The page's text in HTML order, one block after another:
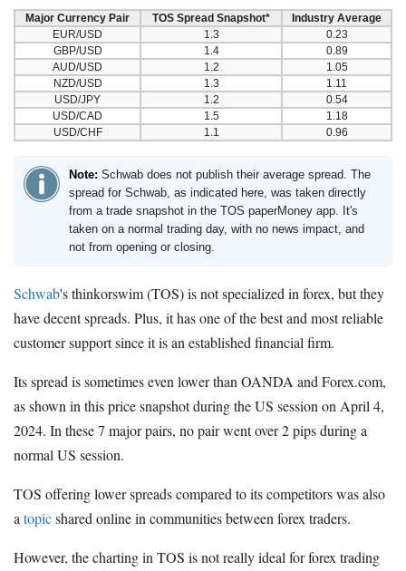
Major Currency Pair TOS Spread Snapshot*
Industry Average
EUR/USD
1.3
0.23
GBP/USD
1.4
0.89
AUD/USD
1.2
1.05
NZD/USD
1.3
1.11
USD/JPY
1.2
0.54
USD/CAD
1.5
1.18
USD/CHF
1.1 0.96
Note: Schwab does not publish their average spread. The
spread for Schwab, as indicated here, was taken directly
from a trade snapshot in the TOS paperMoney app. It's
taken on a normal trading day, with no news impact, and
not from opening or closing.
Schwab's thinkorswim (TOS) is not specialized in forex, but they
have decent spreads. Plus, it has one of the best and most reliable
customer support since it is an established financial firm.
Its spread is sometimes even lower than OANDA and Forex.com,
as shown in this price snapshot during the US session on April 4,
2024. In these 7 major pairs, no pair went over 2 pips during a
normal US session.
TOS offering lower spreads compared to its competitors was also
atopicshared online in communities between forex traders.
However, the charting in TOS is not really ideal for forex trading